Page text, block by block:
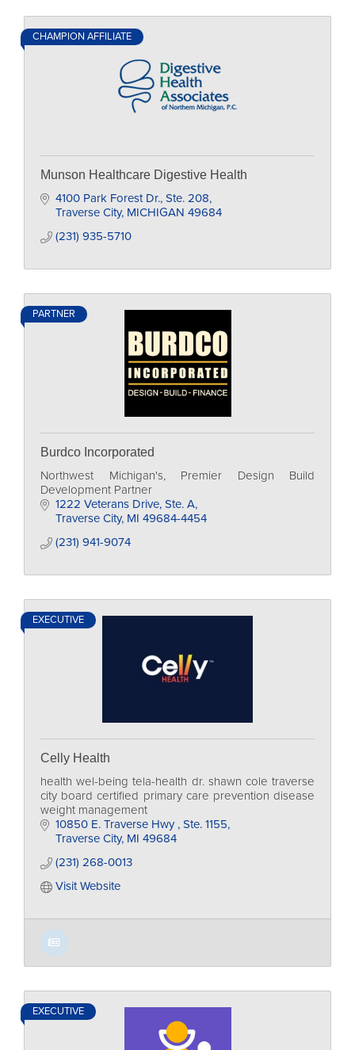
CHAMPION AFFILIATE
Munson Healthcare Digestive Health
4100 Park Forest Dr., Ste. 208
Traverse City MICHIGAN 49684
(231) 935-5710
PARTNER
Burdco Incorporated
Northwest Michigan's, Premier Design Build
Development Partner
1222 Veterans Drive, Ste. A
Traverse City MI 49684-4454
(231) 941-9074
EXECUTIVE
Celly Health
health wel-being tela-health dr. shawn cole traverse
city board certified primary care prevention disease
weight management
10850 E. Traverse Hwy Ste. 1155
Traverse City MI 49684
(231) 268-0013
Visit Website
EXECUTIVE